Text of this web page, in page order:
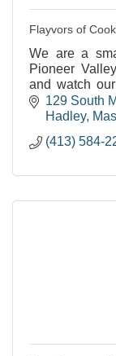
Flayvors of
We are a
Pioneer
and watch
views.129 South
Hadley
(413) 584-